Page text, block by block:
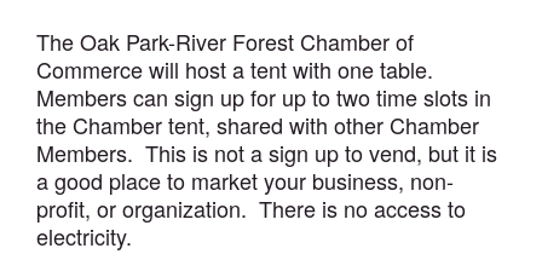
The Oak Park-River Forest Chamber of
Commerce will host a tent with one table.
Members can sign up for up to two time slots in
the Chamber tent, shared with other Chamber
Members. This is not a sign up to vend, but it is
a good place to market your business, non-
profit, or organization. There is no access to
electricity.